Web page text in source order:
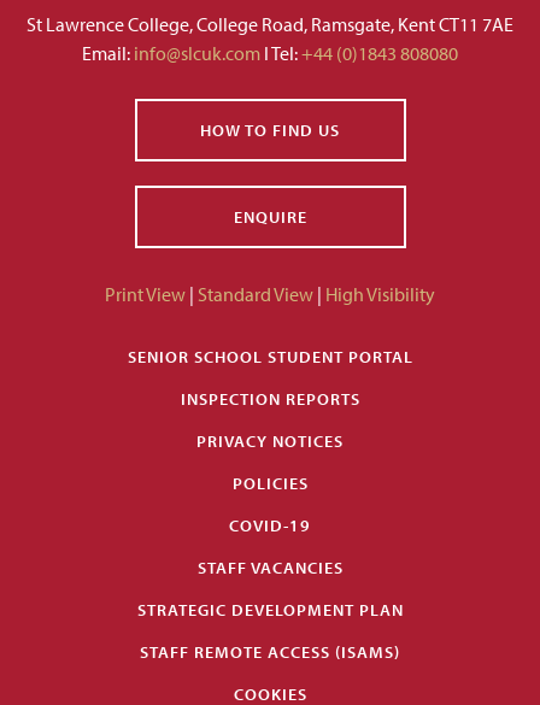
St Lawrence College, College Road, Ramsgate, Kent CT11 7AE
Email: info@slcuk.com I Tel:+44 (0)1843 808080
HOW TO FIND US
ENQUIRE
Print View | Standard View | High Visibility
SENIOR SCHOOL STUDENT PORTAL
INSPECTION REPORTS
PRIVACY NOTICES
POLICIES
COVID-19
STAFF VACANCIES
STRATEGIC DEVELOPMENT PLAN
STAFF REMOTE ACCESS (ISAMS)
COOKIES